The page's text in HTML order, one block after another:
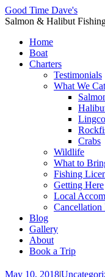
Good Time Dave's
Salmon & Halibut
Home
Boat
Charters
Testimonials
What We
Crabs
Wildlife
What to
Fishing
Getting Here
Local
Cancellation
Blog
Gallery
About
Book a Trip
May 10, 2018|